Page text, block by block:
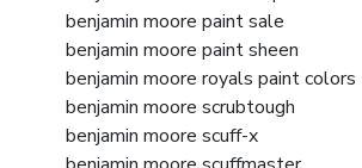
benjamin moore paint sale
benjamin moore paint sheen
benjamin moore royals paint colors
benjamin moore scrubtough
benjamin moore scuff-x